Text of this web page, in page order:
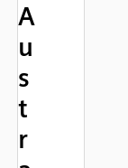
A
u
s
t
r